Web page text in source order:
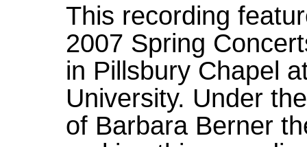
This recording
2007 Spring
in Pillsbury Chapel
University. Under
of Barbara Berner